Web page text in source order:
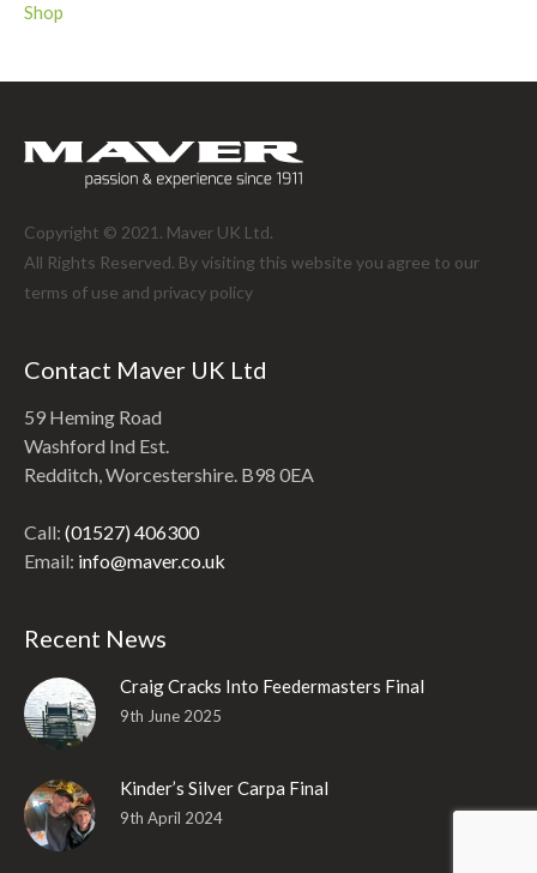
Shop
Copyright © 2021. Maver UK Ltd.
All Rights Reserved. By visiting this website you agree to our
terms of use and privacy policy
Contact Maver UK Ltd
59 Heming Road
Washford Ind Est.
Redditch, Worcestershire. B98 0EA
Call: (01527) 406300
Email: info@maver.co.uk
Recent News
Craig Cracks Into Feedermasters Final
9th June 2025
Kinder’s Silver Carpa Final
9th April 2024